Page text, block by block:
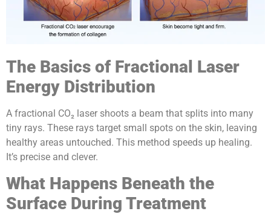
The Basics of Fractional Laser
Energy Distribution
A fractional CO₂ laser shoots a beam that splits into many
tiny rays. These rays target small spots on the skin, leaving
healthy areas untouched. This method speeds up healing.
It’s precise and clever.
What Happens Beneath the
Surface During Treatment